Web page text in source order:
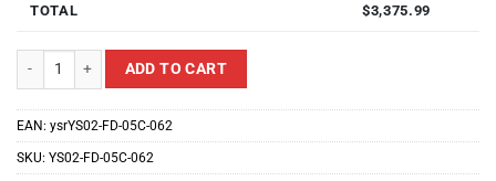
TOTAL $3,375.99
ADD TO CART
EAN: ysrYS02-FD-05C-062
SKU: YS02-FD-05C-062